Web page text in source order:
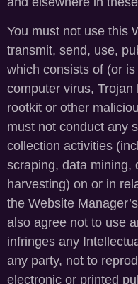
You must not use this
transmit, send, use,
which consists of (or
computer virus,
rootkit or other
must not conduct any
collection activities
scraping, data mining,
harvesting) on or in
the Website
also agree not to use
infringes any
any party, not to
electronic or printed